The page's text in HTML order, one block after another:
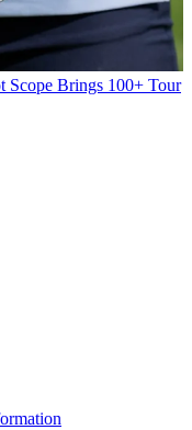
Scope Brings 100+ Tour